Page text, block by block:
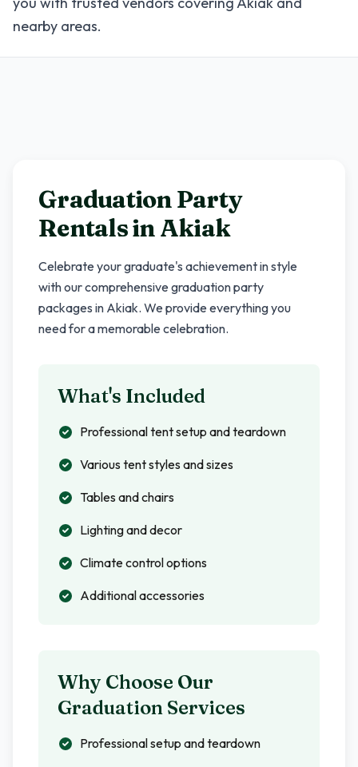
nearby areas.
Graduation Party
Rentals inAkiak
Celebrate your graduate's achievement in style
with our comprehensive graduation party
packages in Akiak. We provide everything you
need for a memorable celebration.
What's Included
Professional tent setup and teardown
Various tent styles and sizes
Tables and chairs
Lighting and decor
Climate control options
Additional accessories
Why Choose Our
Graduation Services
Professional setup and teardown